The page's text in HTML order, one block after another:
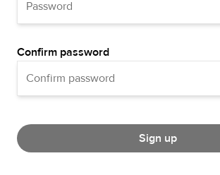
Confirm password
Sign up